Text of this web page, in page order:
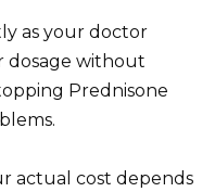
as your doctor
dosage without
Prednisone
actual cost depends